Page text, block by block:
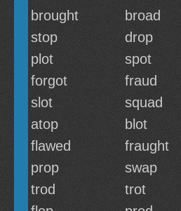
brought
broad
stop
drop
plot
spot
forgot
fraud
slot
squad
atop
blot
flawed
fraught
prop
swap
trod
trot